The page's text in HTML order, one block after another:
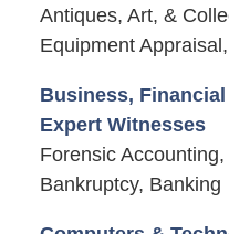
Antiques, Art, &
Equipment
Business,
Expert Witnesses
Forensic
Bankruptcy, Banking